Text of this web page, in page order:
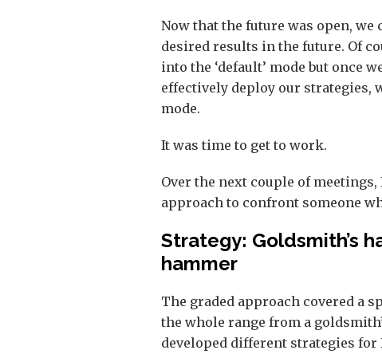
Now that the future was open,
desired results in the future. Of
into the ‘default’ mode but once
effectively deploy our strategies,
mode.
It was time to get to work.
Over the next couple of
approach to confront someone
Strategy: Goldsmith’s
hammer
The graded approach covered a
the whole range from a
developed different strategies for